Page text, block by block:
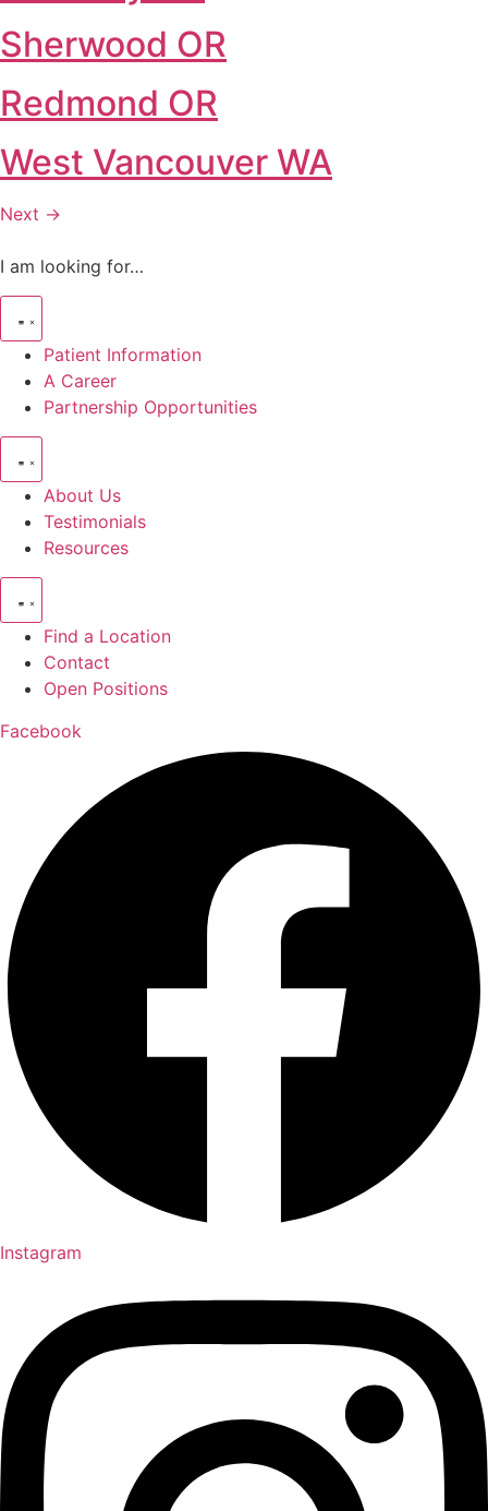
Sherwood OR
Redmond OR
West Vancouver WA
Next →
I am looking for…
Patient Information
A Career
Partnership Opportunities
About Us
Testimonials
Resources
Find a Location
Contact
Open Positions
Facebook
Instagram